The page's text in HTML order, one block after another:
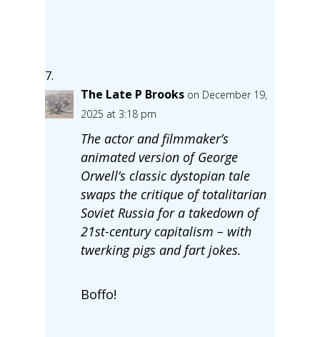
The Late P Brooks on December 19,
2025 at 3:18 pm
The actor and filmmaker’s
animated version of George
Orwell’s classic dystopian tale
swaps the critique of totalitarian
Soviet Russia for a takedown of
21st-century capitalism – with
twerking pigs and fart jokes.
Boffo!